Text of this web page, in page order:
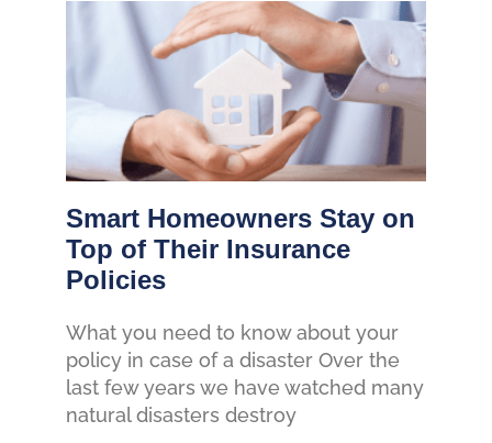
Smart Homeowners Stay on
Top of Their Insurance
Policies
What you need to know about your
policy in case of a disaster Over the
last few years we have watched many
natural disasters destroy